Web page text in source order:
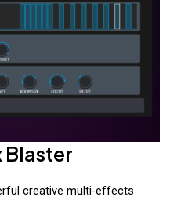
Blaster
creative multi-effects